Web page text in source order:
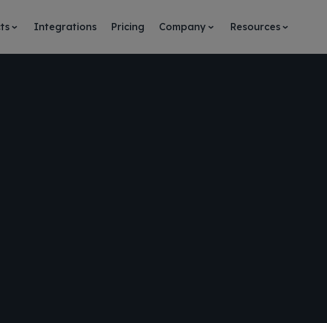
Integrations Pricing Company Resources